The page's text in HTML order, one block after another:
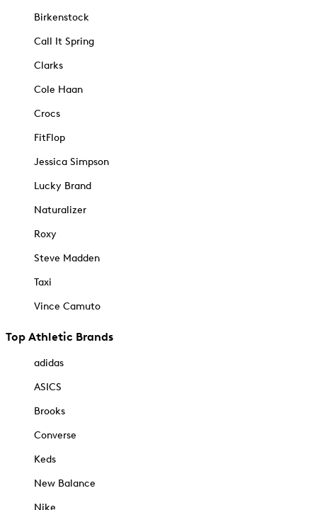
Birkenstock
Call It Spring
Clarks
Cole Haan
Crocs
FitFlop
Jessica Simpson
Lucky Brand
Naturalizer
Roxy
Steve Madden
Taxi
Vince Camuto
Top Athletic Brands
adidas
ASICS
Brooks
Converse
Keds
New Balance
Nike